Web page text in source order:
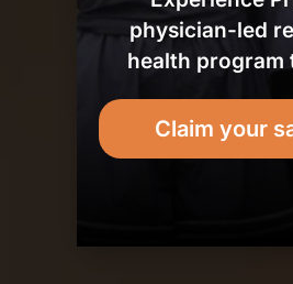
physician-led
health program
Claim your